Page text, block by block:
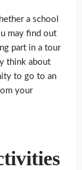
a school
may find out
part in a tour
think about
to go to an
your